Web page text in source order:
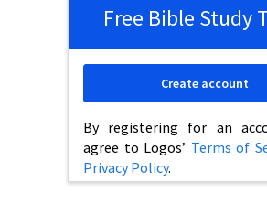
Free Bible Study
By registering for an
agree to Logos’ Terms of
Privacy Policy.
Create account